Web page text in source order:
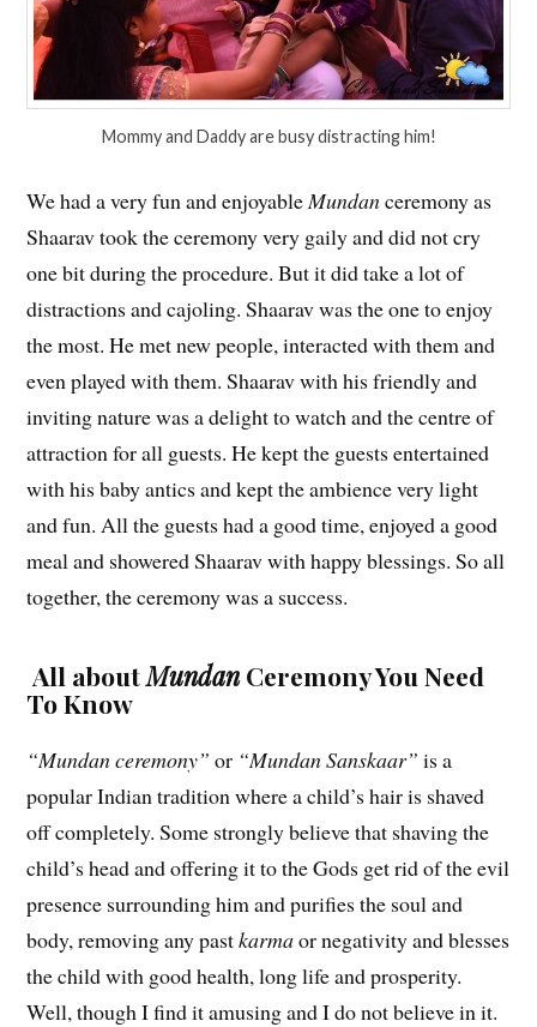
Mommy and Daddy are busy distracting him!
We had a very fun and enjoyableMundanceremony as
Shaarav took the ceremony very gaily and did not cry
one bit during the procedure. But it did take a lot of
distractions and cajoling. Shaarav was the one to enjoy
the most. He met new people, interacted with them and
even played with them. Shaarav with his friendly and
inviting nature was a delight to watch and the centre of
attraction for all guests. He kept the guests entertained
with his baby antics and kept the ambience very light
and fun. All the guests had a good time, enjoyed a good
meal and showered Shaarav with happy blessings. So all
together, the ceremony was a success.
All aboutMundanCeremony You Need
To Know
“Mundan ceremony” or “Mundan Sanskaar” is a
popular Indian tradition where a child’s hair is shaved
off completely. Some strongly believe that shaving the
child’s head and offering it to the Gods get rid of the evil
presence surrounding him and purifies the soul and
body, removing any pastkarmaor negativity and blesses
the child with good health, long life and prosperity.
Well, though I find it amusing and I do not believe in it.